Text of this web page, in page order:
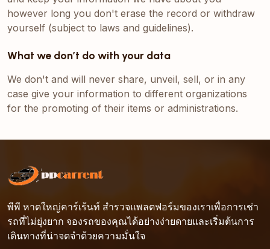
however long you don't erase the record or withdraw
yourself (subject to laws and guidelines).
What we don’t do with your data
We don't and will never share, unveil, sell, or in any
case give your information to different organizations
for the promoting of their items or administrations.
พีพี หาดใหญ่คาร์เร้นท์ สำรวจแพลตฟอร์มของเราเพื่อการเช่า
รถที่ไม่ยุ่งยาก จองรถของคุณได้อย่างง่ายดายและเริ่มต้นการ
เดินทางที่น่าจดจำด้วยความมั่นใจ